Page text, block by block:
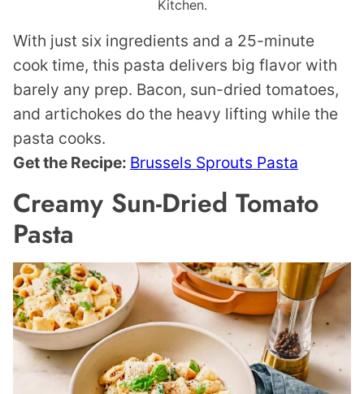
Kitchen.
With just six ingredients and a 25-minute
cook time, this pasta delivers big flavor with
barely any prep. Bacon, sun-dried tomatoes,
and artichokes do the heavy lifting while the
pasta cooks.
Get the Recipe: Brussels Sprouts Pasta
Creamy Sun-Dried Tomato
Pasta